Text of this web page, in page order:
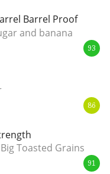
Barrel Proof
and banana
93
86
Toasted Grains
91